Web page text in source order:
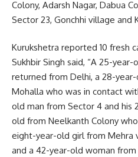
Colony, Adarsh Nagar, Dabua
Sector 23, Gonchhi village and
Kurukshetra reported 10 fresh
Sukhbir Singh said, “A 25-
returned from Delhi, a 28-
Mohalla who was in contact
old man from Sector 4 and his
old from Neelkanth Colony
eight-year-old girl from Mehra
and a 42-year-old woman from